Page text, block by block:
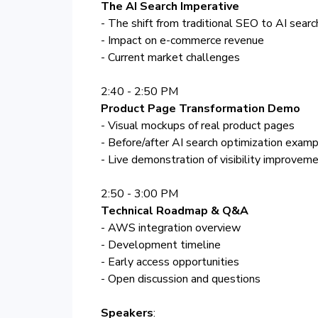
The AI Search Imperative
- The shift from traditional SEO to AI
- Impact on e-commerce revenue
- Current market challenges
2:40 - 2:50 PM
Product Page Transformation Demo
- Visual mockups of real product pages
- Before/after AI search optimization
- Live demonstration of visibility
2:50 - 3:00 PM
Technical Roadmap & Q&A
- AWS integration overview
- Development timeline
- Early access opportunities
- Open discussion and questions
Speakers: